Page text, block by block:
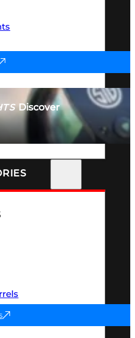
Discover
& SIGHTS